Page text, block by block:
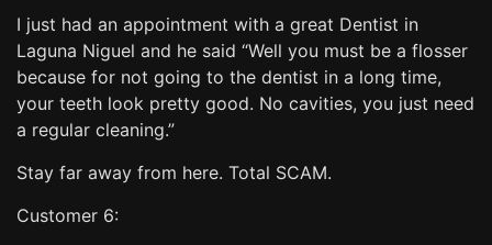
I just had an appointment with a great Dentist in
Laguna Niguel and he said “Well you must be a flosser
because for not going to the dentist in a long time,
your teeth look pretty good. No cavities, you just need
a regular cleaning.”
Stay far away from here. Total SCAM.
Customer 6: